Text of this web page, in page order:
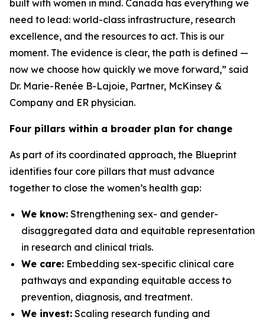
built with women in mind. Canada has everything we
need to lead: world-class infrastructure, research
excellence, and the resources to act. This is our
moment. The evidence is clear, the path is defined —
now we choose how quickly we move forward,” said
Dr. Marie-Renée B-Lajoie, Partner, McKinsey &
Company and ER physician.
Four pillars within a broader plan for change
As part of its coordinated approach, the Blueprint
identifies four core pillars that must advance
together to close the women’s health gap:
We know: Strengthening sex- and gender-
disaggregated data and equitable representation
in research and clinical trials.
We care: Embedding sex-specific clinical care
pathways and expanding equitable access to
prevention, diagnosis, and treatment.
We invest: Scaling research funding and